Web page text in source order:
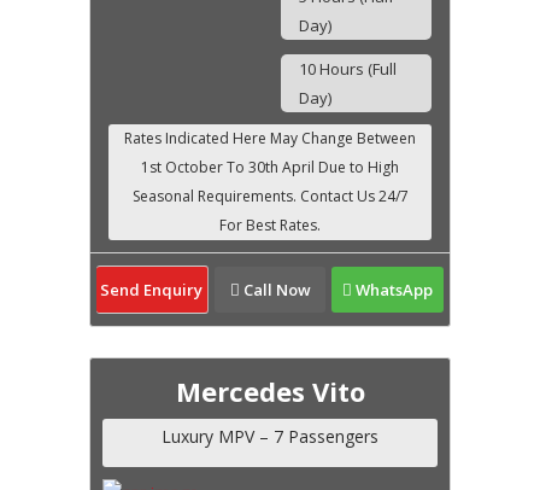
Day)
10 Hours (Full
Day)
Send Enquiry Call Now WhatsApp
Mercedes Vito
Luxury MPV – 7 Passengers